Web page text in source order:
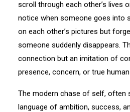
scroll through each other’s lives
notice when someone goes into
on each other’s pictures but
someone suddenly disappears.
connection but an imitation of
presence, concern, or true
The modern chase of self, often
language of ambition, success,